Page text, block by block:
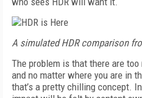
A simulated HDR comparison
The problem is that there are
and no matter where you are in
that’s a pretty chilling concept.